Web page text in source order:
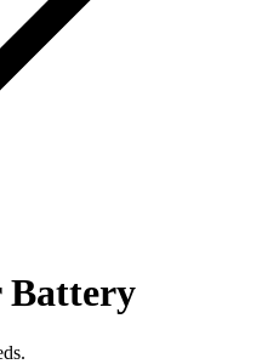
Battery